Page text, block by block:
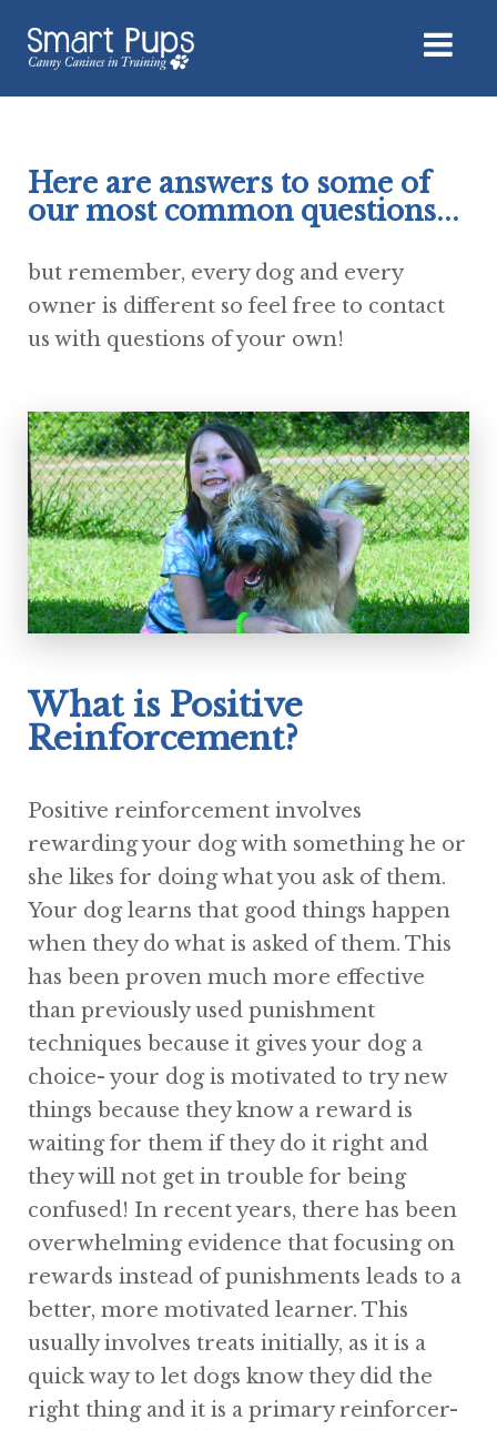
Here are answers to some of
our most common questions...
but remember, every dog and every
owner is different so feel free to contact
us with questions of your own!
What is Positive
Reinforcement?
Positive reinforcement involves
rewarding your dog with something he or
she likes for doing what you ask of them.
Your dog learns that good things happen
when they do what is asked of them. This
has been proven much more effective
than previously used punishment
techniques because it gives your dog a
choice- your dog is motivated to try new
things because they know a reward is
waiting for them if they do it right and
they will not get in trouble for being
confused! In recent years, there has been
overwhelming evidence that focusing on
rewards instead of punishments leads to a
better, more motivated learner. This
usually involves treats initially, as it is a
quick way to let dogs know they did the
right thing and it is a primary reinforcer-